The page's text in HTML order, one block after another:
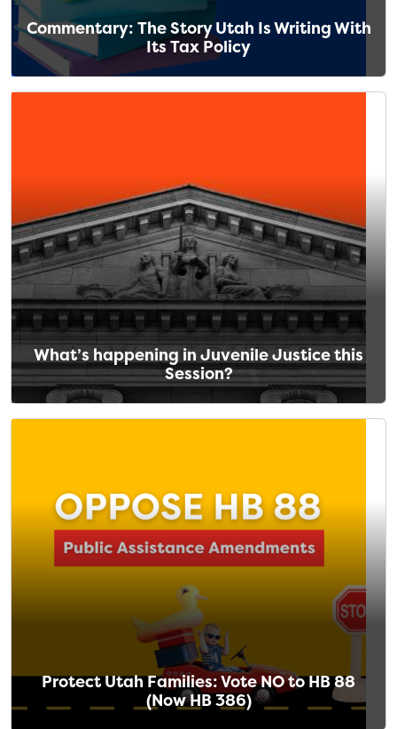
Commentary: The Story Utah Is Writing With
Its Tax Policy
What’s happening in Juvenile Justice this
Session?
Protect Utah Families: Vote NO to HB 88
(Now HB 386)